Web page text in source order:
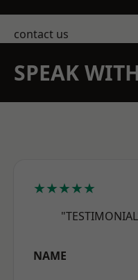
contact us
SPEAK
★★★★★
NAME